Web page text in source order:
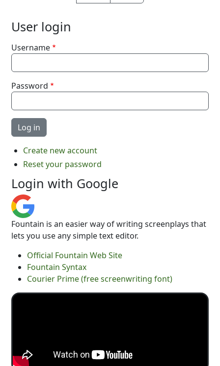
User login
Username
Password
Create new account
Reset your password
Login with Google
Fountain is an easier way of writing screenplays that
lets you use any simple text editor.
Official Fountain Web Site
Fountain Syntax
Courier Prime (free screenwriting font)